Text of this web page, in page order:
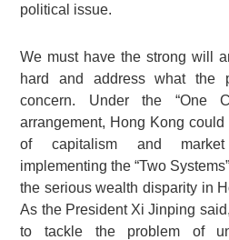
political issue.
We must have the strong will
hard and address what the
concern. Under the “One
arrangement, Hong Kong
of capitalism and market
implementing the “Two
the serious wealth disparity in
As the President Xi Jinping
to tackle the problem of